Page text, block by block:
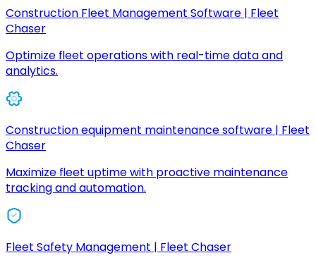
Construction Fleet Management Software | Fleet
Chaser
Optimize fleet operations with real-time data and
analytics.
Construction equipment maintenance software | Fleet
Chaser
Maximize fleet uptime with proactive maintenance
tracking and automation.
Fleet Safety Management | Fleet Chaser